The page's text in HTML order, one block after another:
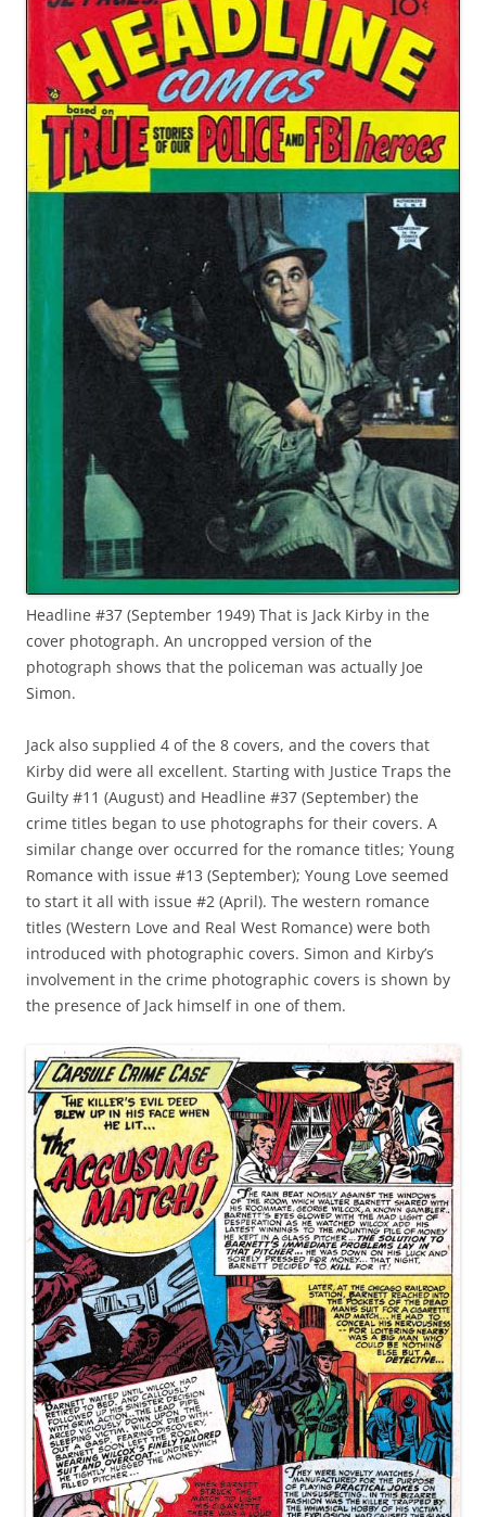
Headline #37 (September 1949) That is Jack Kirby in the
cover photograph. An uncropped version of the
photograph shows that the policeman was actually Joe
Simon.
Jack also supplied 4 of the 8 covers, and the covers that
Kirby did were all excellent. Starting with Justice Traps the
Guilty #11 (August) and Headline #37 (September) the
crime titles began to use photographs for their covers. A
similar change over occurred for the romance titles; Young
Romance with issue #13 (September); Young Love seemed
to start it all with issue #2 (April). The western romance
titles (Western Love and Real West Romance) were both
introduced with photographic covers. Simon and Kirby’s
involvement in the crime photographic covers is shown by
the presence of Jack himself in one of them.